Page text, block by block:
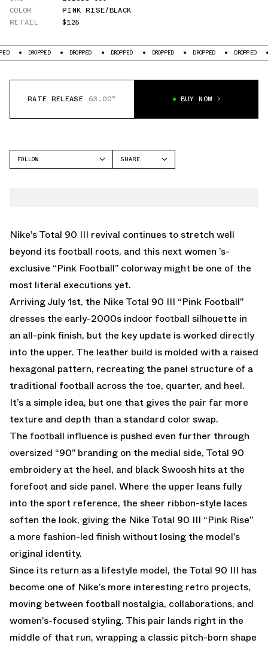
COLOR
PINK RISE/BLACK
RETAIL
$125
DROPPED DROPPED DROPPED DROPPED DROPPED DROPPED
RATE RELEASE 63.00° BUY NOW
FOLLOW
SHARE
Nike’s Total 90 III revival continues to stretch well
beyond its football roots, and this next women ’s-
exclusive “Pink Football” colorway might be one of the
most literal executions yet.
Arriving July 1st, the Nike Total 90 III “Pink Football”
dresses the early-2000s indoor football silhouette in
an all-pink finish, but the key update is worked directly
into the upper. The leather build is molded with a raised
hexagonal pattern, recreating the panel structure of a
traditional football across the toe, quarter, and heel.
It’s a simple idea, but one that gives the pair far more
texture and depth than a standard color swap.
The football influence is pushed even further through
oversized “90” branding on the medial side, Total 90
embroidery at the heel, and black Swoosh hits at the
forefoot and side panel. Where the upper leans fully
into the sport reference, the sheer ribbon-style laces
soften the look, giving the Nike Total 90 III “Pink Rise”
a more fashion-led finish without losing the model’s
original identity.
Since its return as a lifestyle model, the Total 90 III has
become one of Nike’s more interesting retro projects,
moving between football nostalgia, collaborations, and
women’s-focused styling. This pair lands right in the
middle of that run, wrapping a classic pitch-born shape